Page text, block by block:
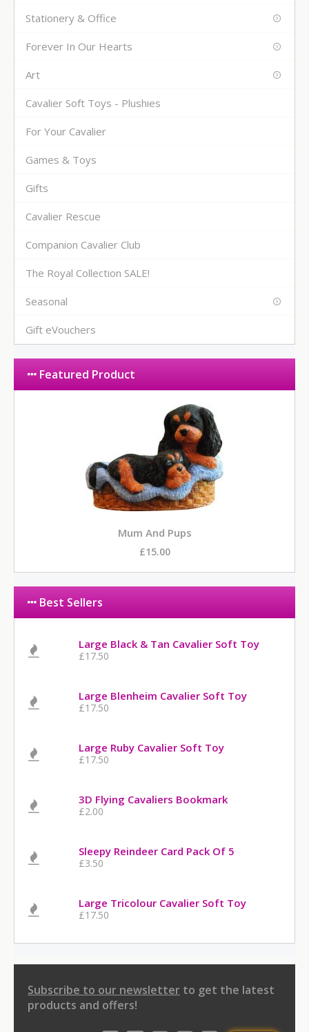
Stationery & Office
Forever In Our Hearts
Art
Cavalier Soft Toys - Plushies
For Your Cavalier
Games & Toys
Gifts
Cavalier Rescue
Companion Cavalier Club
The Royal Collection SALE!
Seasonal
Gift eVouchers
Featured Product
Mum And Pups
£15.00
Best Sellers
Large Black & Tan Cavalier Soft Toy
£17.50
Large Blenheim Cavalier Soft Toy
£17.50
Large Ruby Cavalier Soft Toy
£17.50
3D Flying Cavaliers Bookmark
£2.00
Sleepy Reindeer Card Pack Of 5
£3.50
Large Tricolour Cavalier Soft Toy
£17.50
Subscribe to our newsletter to get the latest
products and offers!